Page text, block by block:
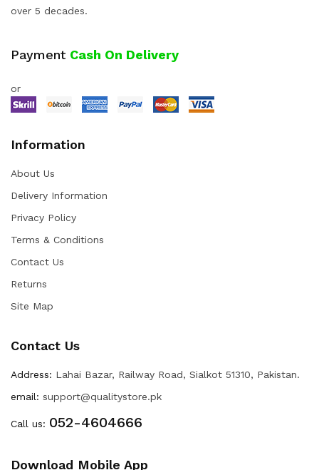
over 5 decades.
Payment Cash On Delivery
or
Information
About Us
Delivery Information
Privacy Policy
Terms & Conditions
Contact Us
Returns
Site Map
Contact Us
Address: Lahai Bazar, Railway Road, Sialkot 51310, Pakistan.
email: support@qualitystore.pk
Call us: 052-4604666
Download Mobile App